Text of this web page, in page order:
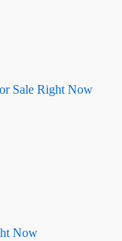
Sale Right Now
Now